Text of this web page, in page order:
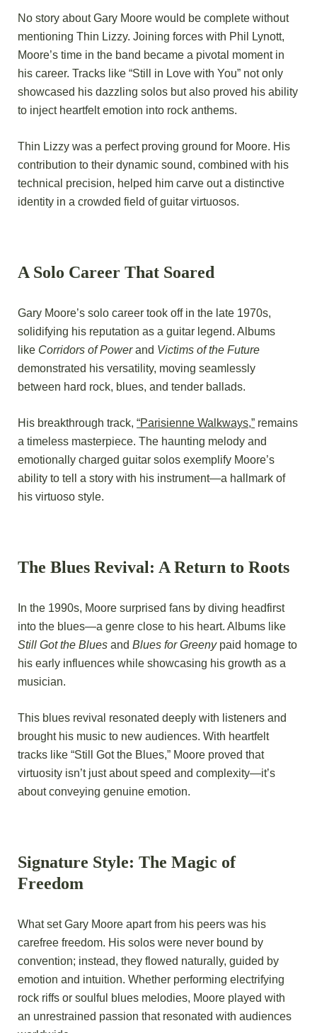
No story about Gary Moore would be complete without
mentioning Thin Lizzy. Joining forces with Phil Lynott,
Moore’s time in the band became a pivotal moment in
his career. Tracks like “Still in Love with You” not only
showcased his dazzling solos but also proved his ability
to inject heartfelt emotion into rock anthems.
Thin Lizzy was a perfect proving ground for Moore. His
contribution to their dynamic sound, combined with his
technical precision, helped him carve out a distinctive
identity in a crowded field of guitar virtuosos.
A Solo Career That Soared
Gary Moore’s solo career took off in the late 1970s,
solidifying his reputation as a guitar legend. Albums
like Corridors of Powerand Victims of the Future
demonstrated his versatility, moving seamlessly
between hard rock, blues, and tender ballads.
His breakthrough track, “Parisienne Walkways,” remains
a timeless masterpiece. The haunting melody and
emotionally charged guitar solos exemplify Moore’s
ability to tell a story with his instrument—a hallmark of
his virtuoso style.
The Blues Revival: A Return to Roots
In the 1990s, Moore surprised fans by diving headfirst
into the blues—a genre close to his heart. Albums like
Still Got the Blues and Blues for Greenypaid homage to
his early influences while showcasing his growth as a
musician.
This blues revival resonated deeply with listeners and
brought his music to new audiences. With heartfelt
tracks like “Still Got the Blues,” Moore proved that
virtuosity isn’t just about speed and complexity—it’s
about conveying genuine emotion.
Signature Style: The Magic of
Freedom
What set Gary Moore apart from his peers was his
carefree freedom. His solos were never bound by
convention; instead, they flowed naturally, guided by
emotion and intuition. Whether performing electrifying
rock riffs or soulful blues melodies, Moore played with
an unrestrained passion that resonated with audiences